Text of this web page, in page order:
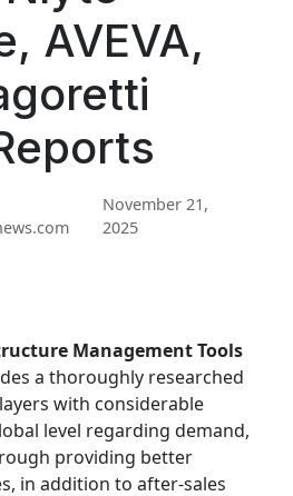
AVEVA,
November 21,
2025
Management Tools
a thoroughly researched
with considerable
level regarding demand,
providing better
in addition to after-sales